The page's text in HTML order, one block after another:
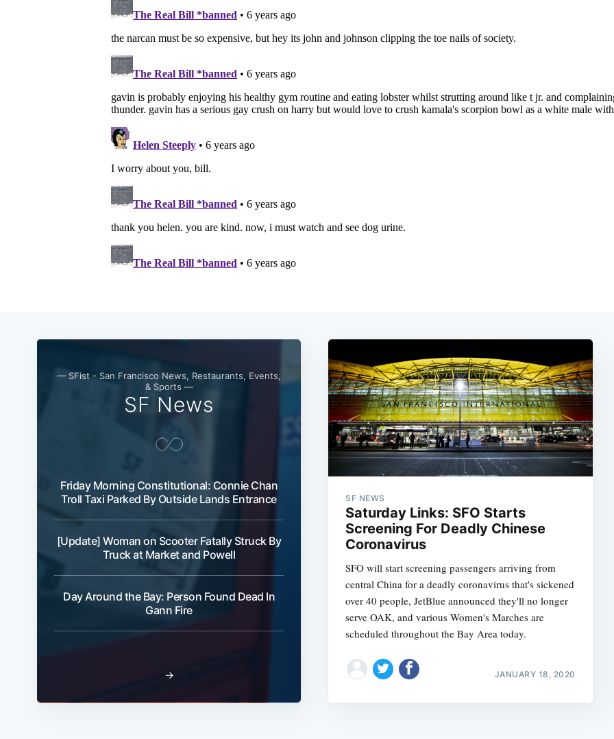
— SFist - San Francisco News, Restaurants, Events,
& Sports —
SF News
Friday Morning Constitutional: Connie Chan
Troll Taxi Parked By Outside Lands Entrance
[Update] Woman on Scooter Fatally Struck By
Truck at Market and Powell
Day Around the Bay: Person Found Dead In
Gann Fire
→
SF NEWS
Saturday Links: SFO Starts
Screening For Deadly Chinese
Coronavirus
SFO will start screening passengers arriving from
central China for a deadly coronavirus that's sickened
over 40 people, JetBlue announced they'll no longer
serve OAK, and various Women's Marches are
scheduled throughout the Bay Area today.
JANUARY 18, 2020